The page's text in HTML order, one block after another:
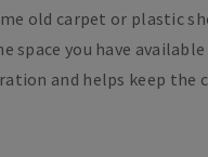
old carpet or plastic
space you have
and helps keep the